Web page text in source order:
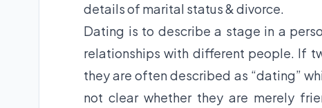
details of marital status & divorce.
Dating is to describe a stage in a
relationships with different people. If
they are often described as “dating”
not clear whether they are merely